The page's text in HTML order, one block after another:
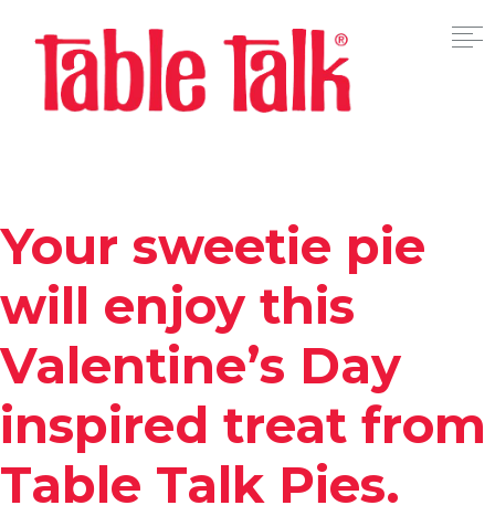
Your sweetie pie
will enjoy this
Valentine’s Day
inspired treat from
Table Talk Pies.